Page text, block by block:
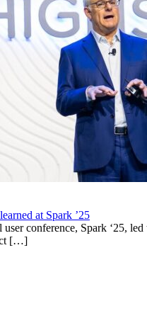
at Spark ’25
conference, Spark ‘25,
[…]